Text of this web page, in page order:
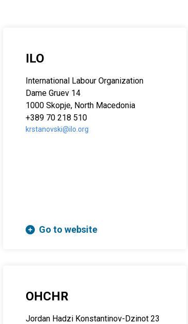
ILO
International Labour Organization
Dame Gruev 14
1000 Skopje, North Macedonia
+389 70 218 510
krstanovski@ilo.org
Go to website
OHCHR
Јordan Hadzi Konstantinov-Dzinot 23